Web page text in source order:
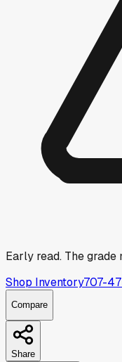
Early read. The grade
Shop Inventory707-
Compare
Share